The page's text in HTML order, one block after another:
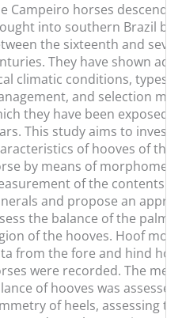
Campeiro horses descend
into southern Brazil by
the sixteenth and
They have shown
climatic conditions, types
and selection
they have been exposed
This study aims to
of hooves of the
by means of
of the contents
and propose an
the balance of the
of the hooves. Hoof
from the fore and hind
were recorded. The
of hooves was
of heels, assessing